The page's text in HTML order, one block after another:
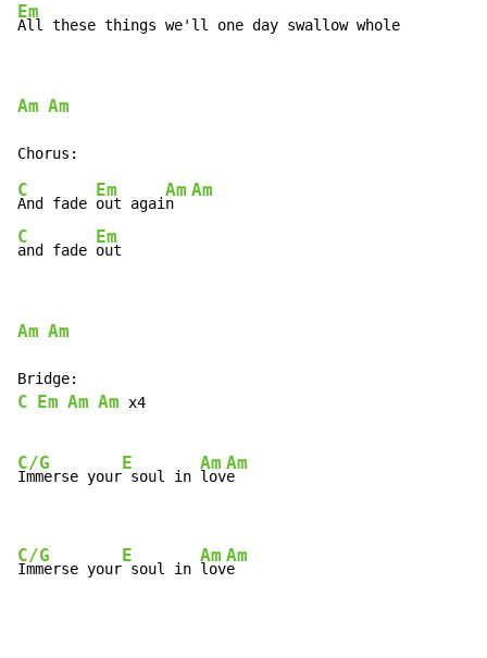
Em
All these things we'll one day swallow whole
Am Am
C
And fade
Em
out agai
Am
n
Am
C
and fade
Em
out
Am Am
C Em Am Am x4
C/G
Immerse your
E
soul in
Am
lov
Am
e
C/G
Immerse your
E
soul in
Am
lov
Am
e